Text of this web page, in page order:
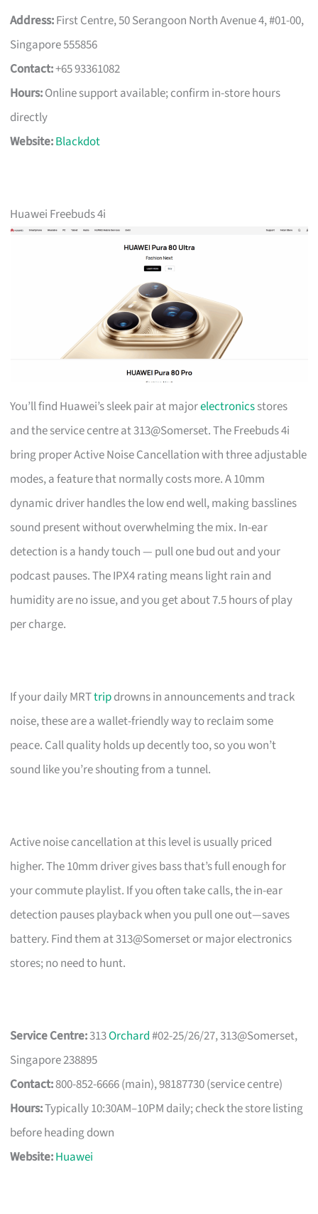
Address:First Centre, 50 Serangoon North Avenue 4, #01-00,
Singapore 555856
Contact:+65 93361082
Hours:Online support available; confirm in-store hours
directly
Website:Blackdot
Huawei Freebuds 4i
You’ll find Huawei’s sleek pair at majorelectronicsstores
and the service centre at 313@Somerset. The Freebuds 4i
bring proper Active Noise Cancellation with three adjustable
modes, a feature that normally costs more. A 10mm
dynamic driver handles the low end well, making basslines
sound present without overwhelming the mix. In-ear
detection is a handy touch — pull one bud out and your
podcast pauses. The IPX4 rating means light rain and
humidity are no issue, and you get about 7.5 hours of play
per charge.
If your daily MRTtripdrowns in announcements and track
noise, these are a wallet-friendly way to reclaim some
peace. Call quality holds up decently too, so you won’t
sound like you’re shouting from a tunnel.
Active noise cancellation at this level is usually priced
higher. The 10mm driver gives bass that’s full enough for
your commute playlist. If you often take calls, the in-ear
detection pauses playback when you pull one out—saves
battery. Find them at 313@Somerset or major electronics
stores; no need to hunt.
Service Centre:313Orchard#02-25/26/27, 313@Somerset,
Singapore 238895
Contact:800-852-6666 (main), 98187730 (service centre)
Hours:Typically 10:30AM–10PM daily; check the store listing
before heading down
Website:Huawei